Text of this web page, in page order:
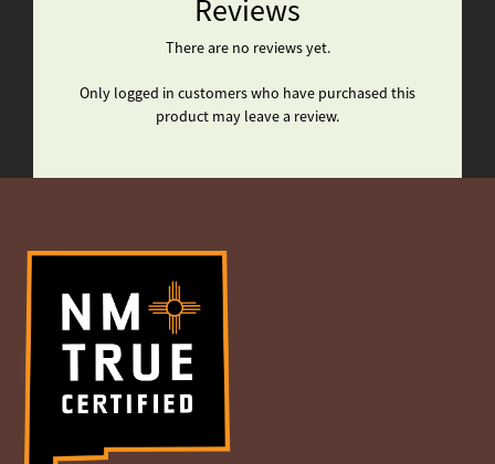
Reviews
There are no reviews yet.
Only logged in customers who have purchased this
product may leave a review.